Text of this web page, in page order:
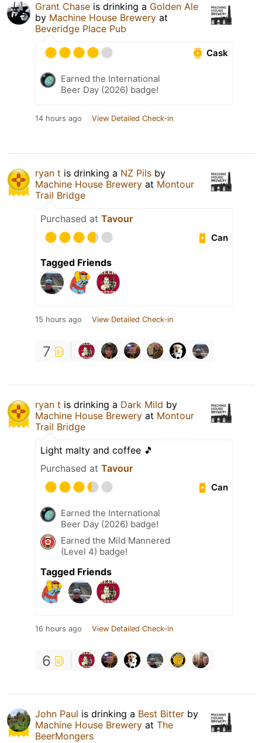
Grant Chase is drinking a Golden Ale
by Machine House Brewery at
Beveridge Place Pub
Cask
Earned the International
Beer Day (2026) badge!
14 hours ago View Detailed Check-in
ryan t is drinking a NZ Pils by
Machine House Brewery at Montour
Trail Bridge
Purchased at Tavour
Can
Tagged Friends
15 hours ago View Detailed Check-in
7
ryan t is drinking a Dark Mild by
Machine House Brewery at Montour
Trail Bridge
Light malty and coffee 🎵
Purchased at Tavour
Can
Earned the International
Beer Day (2026) badge!
Earned the Mild Mannered
(Level 4) badge!
Tagged Friends
16 hours ago View Detailed Check-in
6
John Paul is drinking a Best Bitter by
Machine House Brewery at The
BeerMongers